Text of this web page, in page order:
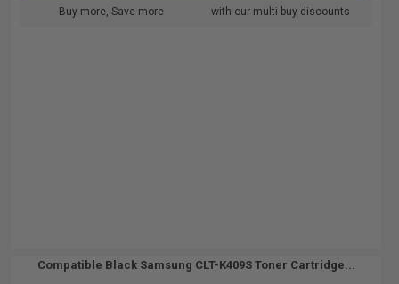
Buy more, Save more with our multi-buy discounts
Compatible Black Samsung CLT-K409S Toner Cartridge...